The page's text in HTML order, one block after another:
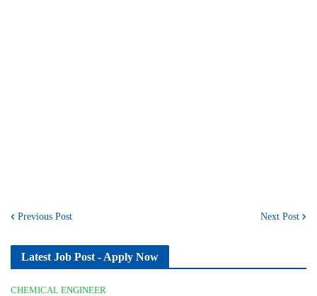
Previous Post Next Post
Latest Job Post - Apply Now
CHEMICAL ENGINEER